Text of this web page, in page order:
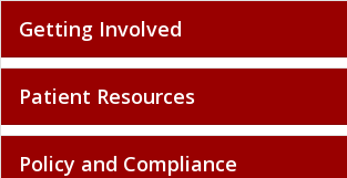
Getting Involved
Patient Resources
Policy and Compliance